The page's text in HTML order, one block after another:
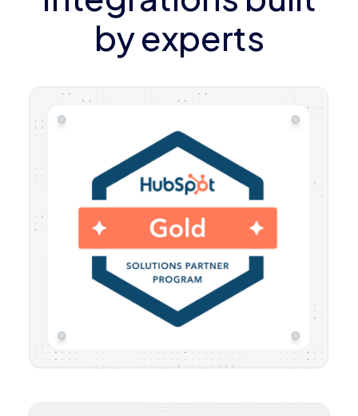
by experts